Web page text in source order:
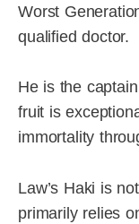
Worst
qualified doctor.
He is the
fruit is
immortality
Law’s Haki is
primarily relies